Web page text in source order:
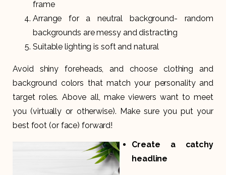
frame
Arrange for a neutral background- random
backgrounds are messy and distracting
Suitable lighting is soft and natural
Avoid shiny foreheads, and choose clothing and
background colors that match your personality and
target roles. Above all, make viewers want to meet
you (virtually or otherwise). Make sure you put your
best foot (or face) forward!
Create a catchy
headline